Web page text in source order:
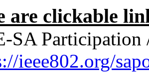
are clickable
SA
ieee802.org/